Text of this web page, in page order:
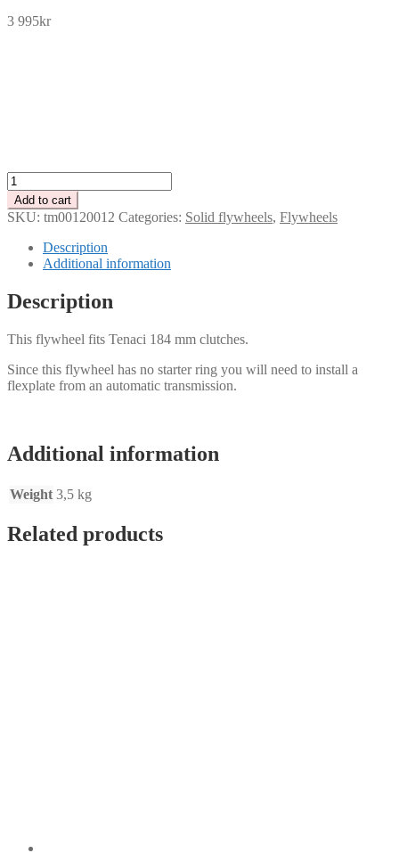
3 995kr
Tenaci
Flywheel
-
184
Mercedes
M120
V12
Add to cart
SKU: tm00120012 Categories: Solid flywheels, Flywheels
Description
Additional information
Description
This flywheel fits Tenaci 184 mm clutches.
Since this flywheel has no starter ring you will need to install a
flexplate from an automatic transmission.
Additional information
Weight 3,5 kg
Related products